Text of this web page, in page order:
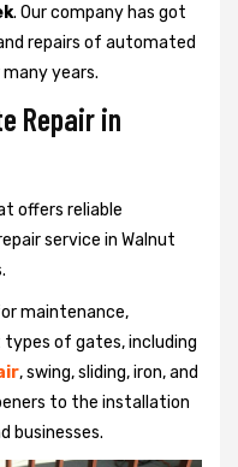
. Our company has got
repairs of automated
years.
Repair in
offers reliable
service in Walnut
maintenance,
of gates, including
, swing, sliding, iron, and
to the installation
businesses.